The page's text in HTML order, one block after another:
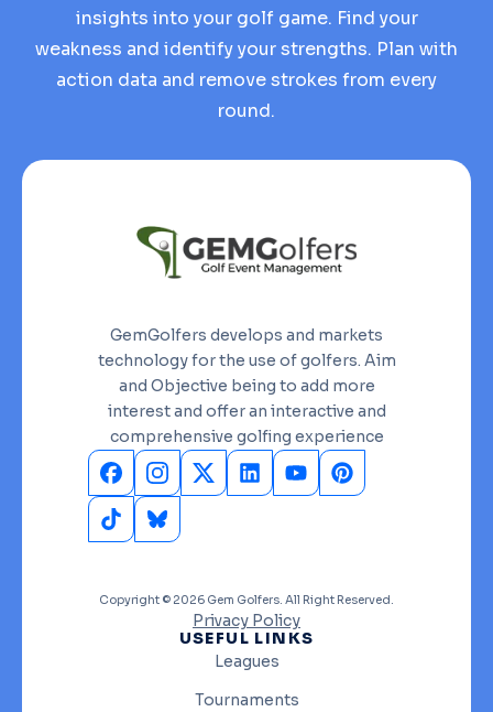
insights into your golf game. Find your
weakness and identify your strengths. Plan with
action data and remove strokes from every
round.
GemGolfers develops and markets
technology for the use of golfers. Aim
and Objective being to add more
interest and offer an interactive and
comprehensive golfing experience
Copyright © 2026 Gem Golfers. All Right Reserved.
Privacy Policy
USEFUL LINKS
Leagues
Tournaments